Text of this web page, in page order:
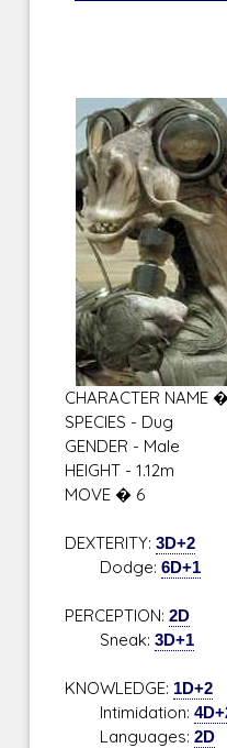
CHARACTER NAME
SPECIES - Dug
GENDER - Male
HEIGHT - 1.12m
MOVE � 6
DEXTERITY:3D+2
Dodge:6D+1
PERCEPTION:2D
Sneak:3D+1
KNOWLEDGE: 1D+2
Intimidation:
Languages:2D